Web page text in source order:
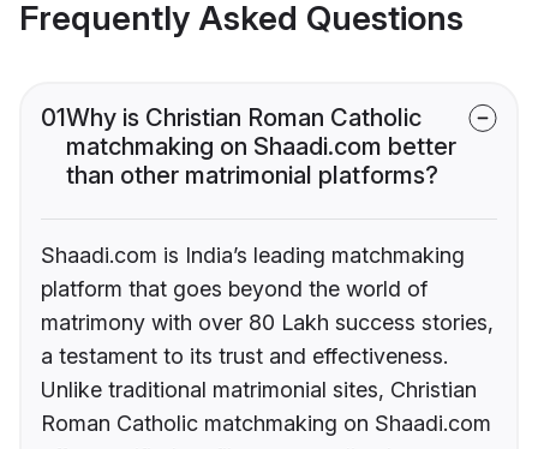
Frequently Asked Questions
01Why is Christian Roman Catholic
matchmaking on Shaadi.com better
than other matrimonial platforms?
Shaadi.com is India’s leading matchmaking
platform that goes beyond the world of
matrimony with over 80 Lakh success stories,
a testament to its trust and effectiveness.
Unlike traditional matrimonial sites, Christian
Roman Catholic matchmaking on Shaadi.com